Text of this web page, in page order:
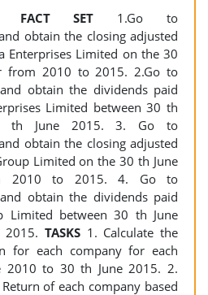
FACT SET 1.Go to
obtain the closing adjusted
Enterprises Limited on the 30
from 2010 to 2015. 2.Go to
obtain the dividends paid
Limited between 30 th
th June 2015. 3. Go to
obtain the closing adjusted
Limited on the 30 th June
2010 to 2015. 4. Go to
obtain the dividends paid
Limited between 30 th June
TASKS 1. Calculate the
for each company for each
2010 to 30 th June 2015. 2.
of each company based